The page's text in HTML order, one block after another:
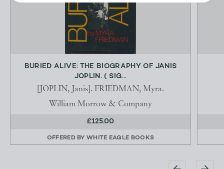
BURIED ALIVE: THE BIOGRAPHY OF JANIS
JOPLIN. ( SIG...
[JOPLIN, Janis]. FRIEDMAN, Myra.
William Morrow & Company
£125.00
OFFERED BYWHITE EAGLE BOOKS